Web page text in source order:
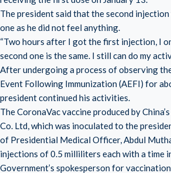
The president said that the second
one as he did not feel anything.
“Two hours after I got the first injection, I
second one is the same. I still can do my
After undergoing a process of observing
Event Following Immunization (AEFI) for
president continued his activities.
The CoronaVac vaccine produced by
Co. Ltd, which was inoculated to the
of Presidential Medical Officer, Abdul
injections of 0.5 milliliters each with a time
Government’s spokesperson for